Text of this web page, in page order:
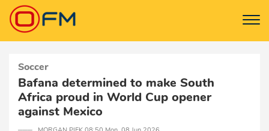
Soccer
Bafana determined to make South
Africa proud in World Cup opener
against Mexico